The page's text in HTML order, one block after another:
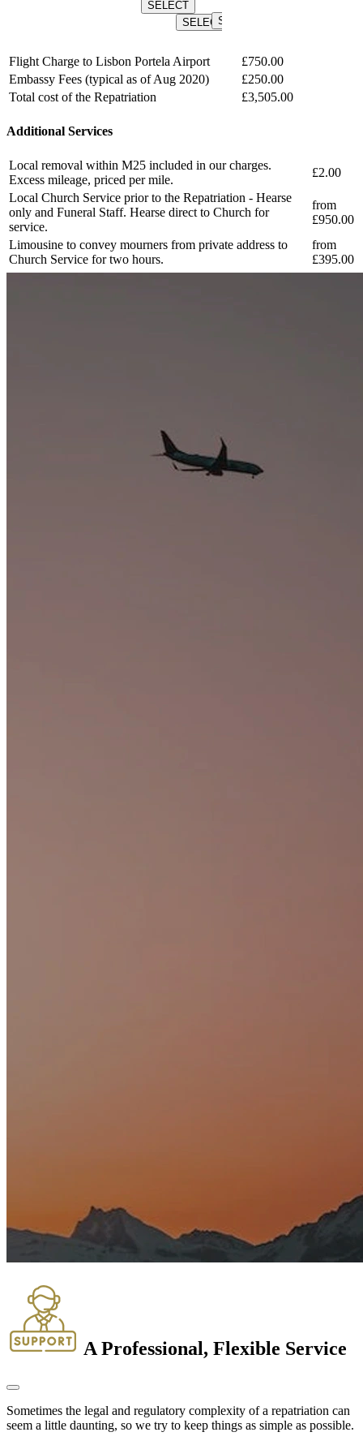
SELECT
SELECTSELECT
Flight Charge to Lisbon Portela Airport
£750.00
Embassy Fees (typical as of Aug 2020)
£250.00
Total cost of the Repatriation
£3,505.00
Additional Services
Local removal within M25 included in our charges.
Excess mileage, priced per mile.
£2.00
Local Church Service prior to the Repatriation - Hearse
only and Funeral Staff. Hearse direct to Church for
service.
from
£950.00
Limousine to convey mourners from private address to
Church Service for two hours.
from
£395.00
A Professional, Flexible Service
Sometimes the legal and regulatory complexity of a repatriation can
seem a little daunting, so we try to keep things as simple as possible.